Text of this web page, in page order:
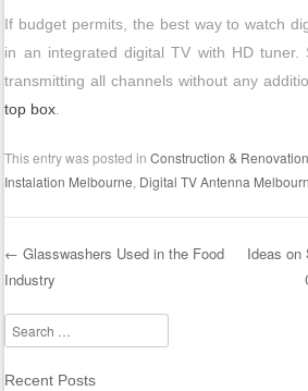
If budget permits, the best way to watch
in an integrated digital TV with HD
transmitting all channels without any
top box
This entry was posted inConstruction & Renovation
Instalation Melbourne Digital TV Antenna
Post navigation
← Glasswashers Used in the Food
Industry
Ideas on
Search
Recent Posts